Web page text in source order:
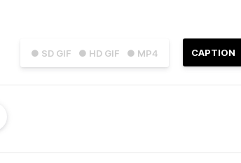
● SD GIF ● HD GIF ● MP4 CAPTION